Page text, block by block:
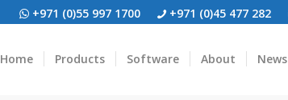
+971 (0)55 997 1700 +971 (0)45 477 282
Home Products Software About News